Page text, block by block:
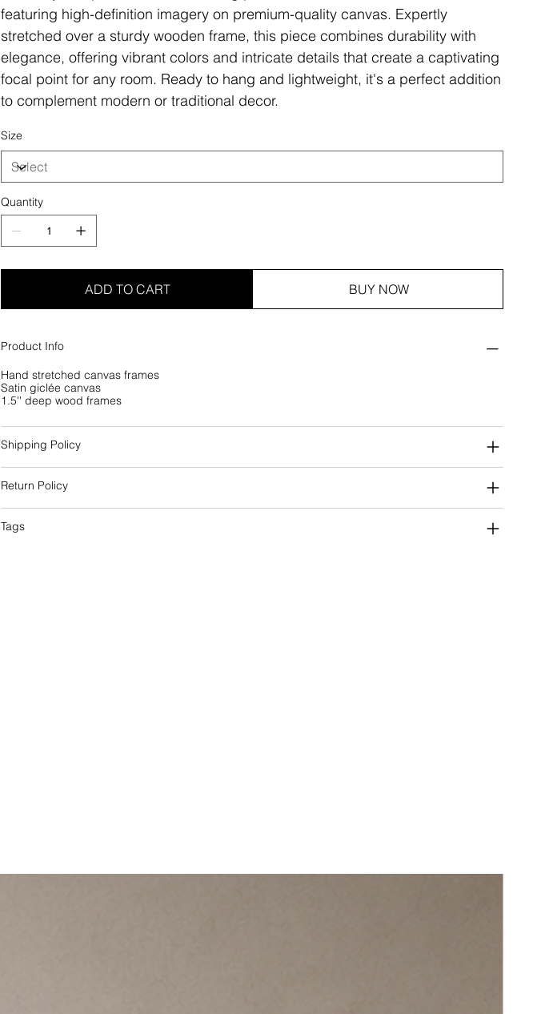
featuring high-definition imagery on premium-quality canvas. Expertly
stretched over a sturdy wooden frame, this piece combines durability with
elegance, offering vibrant colors and intricate details that create a captivating
focal point for any room. Ready to hang and lightweight, it's a perfect addition
to complement modern or traditional decor.
Size
Quantity
ADD TO CART BUY NOW
Product Info
Hand stretched canvas frames
Satin giclée canvas
1.5'' deep wood frames
Shipping Policy
Return Policy
Tags